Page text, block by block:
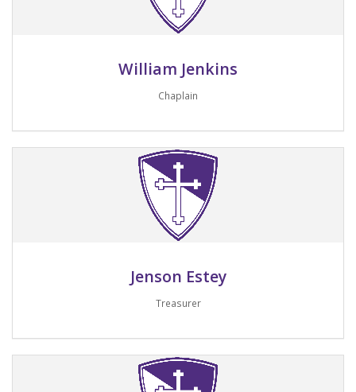
William Jenkins
Chaplain
Email me
Jenson Estey
Treasurer
Email me